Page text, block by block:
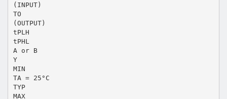
(INPUT)
TO
(OUTPUT)
tPLH
tPHL
A or B
Y
MIN
TA = 25°C
TYP
MAX